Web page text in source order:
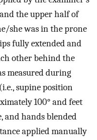
the upper half of
she was in the prone
fully extended and
other behind the
measured during
supine position
100° and feet
and hands blended
applied manually